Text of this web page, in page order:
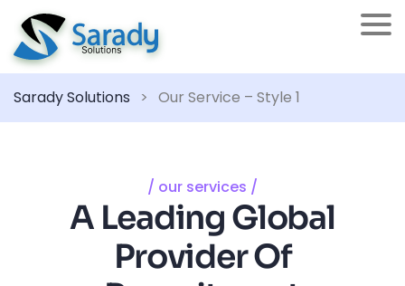
Sarady Solutions > Our Service – Style 1
/ our services /
A Leading Global
Provider Of